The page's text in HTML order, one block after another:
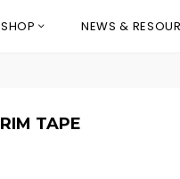
SHOP NEWS &
RIM TAPE